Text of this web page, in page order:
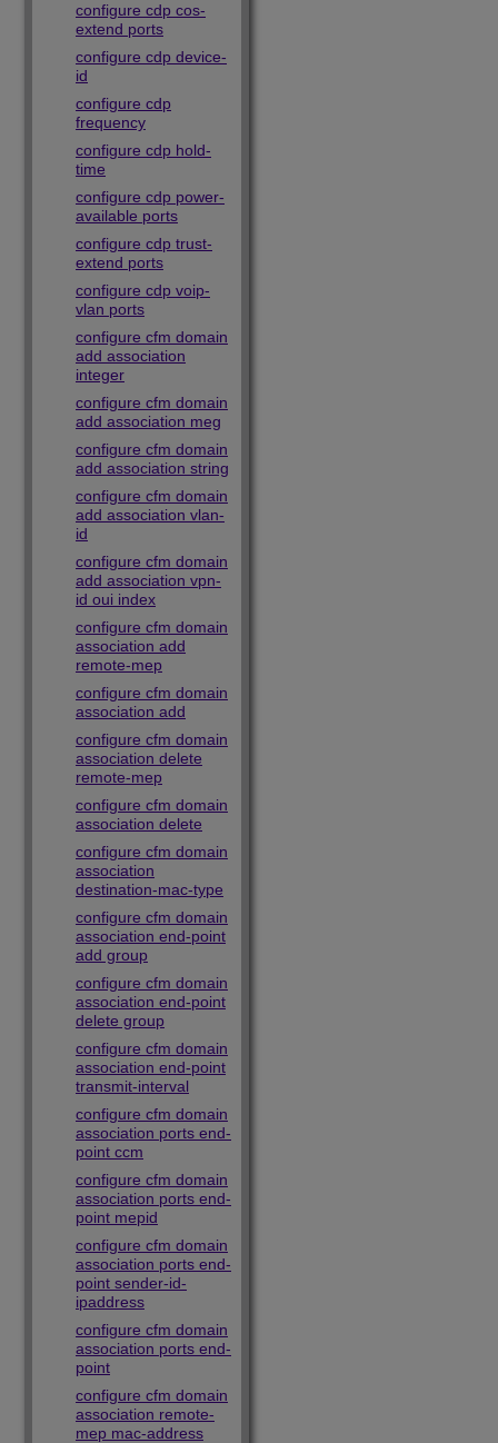
configure cdp cos-
extend ports
configure cdp device-
id
configure cdp
frequency
configure cdp hold-
time
configure cdp power-
available ports
configure cdp trust-
extend ports
configure cdp voip-
vlan ports
configure cfm domain
add association
integer
configure cfm domain
add association meg
configure cfm domain
add association string
configure cfm domain
add association vlan-
id
configure cfm domain
add association vpn-
id oui index
configure cfm domain
association add
remote-mep
configure cfm domain
association add
configure cfm domain
association delete
remote-mep
configure cfm domain
association delete
configure cfm domain
association
destination-mac-type
configure cfm domain
association end-point
add group
configure cfm domain
association end-point
delete group
configure cfm domain
association end-point
transmit-interval
configure cfm domain
association ports end-
point ccm
configure cfm domain
association ports end-
point mepid
configure cfm domain
association ports end-
point sender-id-
ipaddress
configure cfm domain
association ports end-
point
configure cfm domain
association remote-
mep mac-address